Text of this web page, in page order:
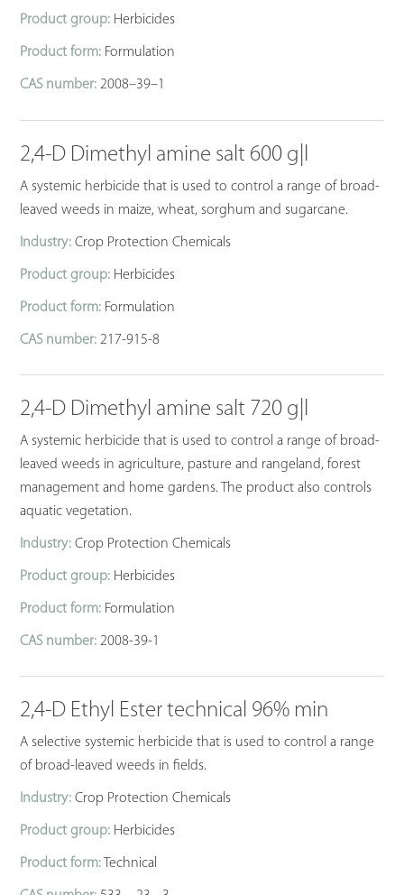
Product group: Herbicides
Product form: Formulation
CAS number: 2008–39–1
2,4-D Dimethyl amine salt 600 g|l
A systemic herbicide that is used to control a range of broad-
leaved weeds in maize, wheat, sorghum and sugarcane.
Industry: Crop Protection Chemicals
Product group: Herbicides
Product form: Formulation
CAS number: 217-915-8
2,4-D Dimethyl amine salt 720 g|l
A systemic herbicide that is used to control a range of broad-
leaved weeds in agriculture, pasture and rangeland, forest
management and home gardens. The product also controls
aquatic vegetation.
Industry: Crop Protection Chemicals
Product group: Herbicides
Product form: Formulation
CAS number: 2008-39-1
2,4-D Ethyl Ester technical 96% min
A selective systemic herbicide that is used to control a range
of broad-leaved weeds in fields.
Industry: Crop Protection Chemicals
Product group: Herbicides
Product form: Technical